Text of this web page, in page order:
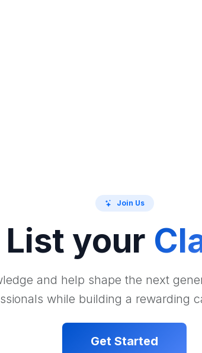
Join Us
List your
and help shape the next
while building a rewarding
Get Started